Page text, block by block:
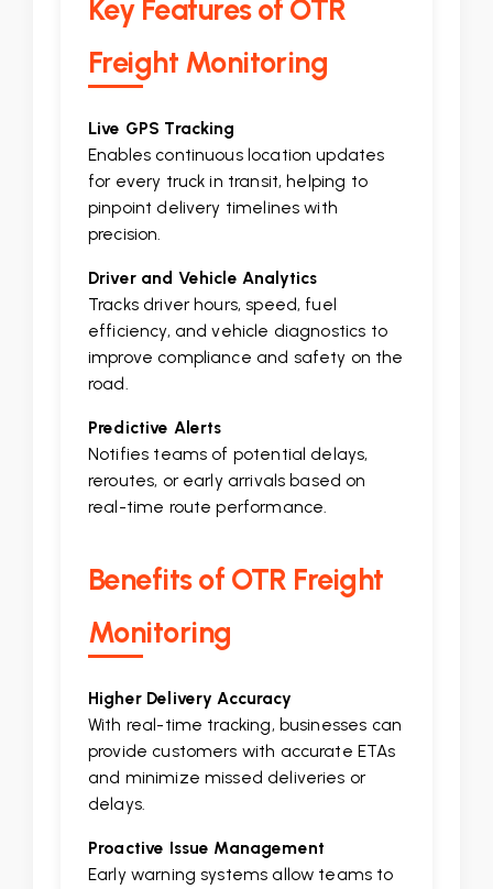
Key Features of OTR
Freight Monitoring
Live GPS Tracking
Enables continuous location updates
for every truck in transit, helping to
pinpoint delivery timelines with
precision.
Driver and Vehicle Analytics
Tracks driver hours, speed, fuel
efficiency, and vehicle diagnostics to
improve compliance and safety on the
road.
Predictive Alerts
Notifies teams of potential delays,
reroutes, or early arrivals based on
real-time route performance.
Benefits of OTR Freight
Monitoring
Higher Delivery Accuracy
With real-time tracking, businesses can
provide customers with accurate ETAs
and minimize missed deliveries or
delays.
Proactive Issue Management
Early warning systems allow teams to